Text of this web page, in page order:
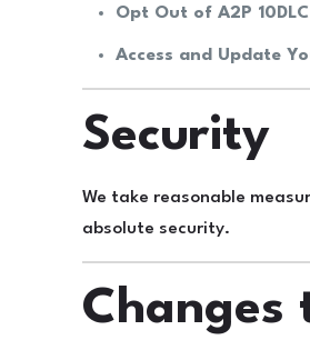
Opt Out of A2P
Access and Update
Security
We take reasonable
absolute security.
Changes